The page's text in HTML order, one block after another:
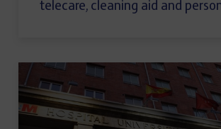
telecare, cleaning aid and